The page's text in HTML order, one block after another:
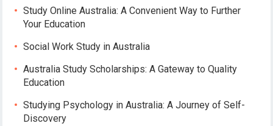
Study Online Australia: A Convenient Way to Further
Your Education
Social Work Study in Australia
Australia Study Scholarships: A Gateway to Quality
Education
Studying Psychology in Australia: A Journey of Self-
Discovery